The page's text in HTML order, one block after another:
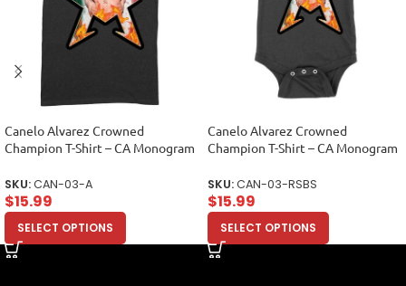
Canelo Alvarez Crowned
Champion T-Shirt – CA Monogram
SKU:CAN-03-A
$15.99
SELECT OPTIONS
Canelo Alvarez Crowned
Champion T-Shirt – CA Monogram
SKU:CAN-03-RSBS
$15.99
SELECT OPTIONS